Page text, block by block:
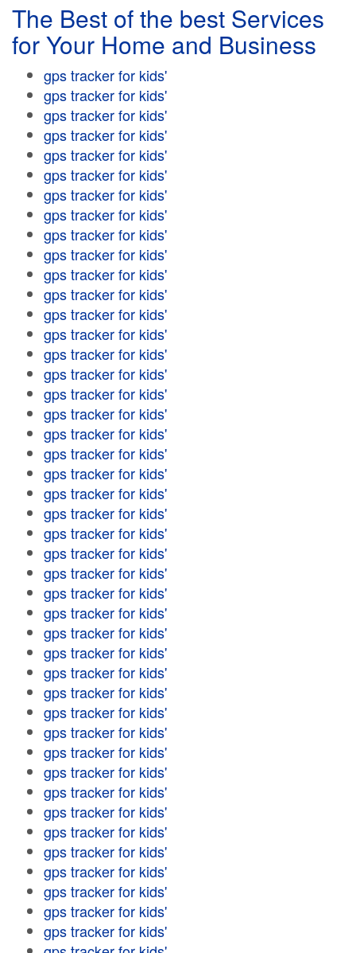
The Best of the best Services
for Your Home and Business
gps tracker for kids'
gps tracker for kids'
gps tracker for kids'
gps tracker for kids'
gps tracker for kids'
gps tracker for kids'
gps tracker for kids'
gps tracker for kids'
gps tracker for kids'
gps tracker for kids'
gps tracker for kids'
gps tracker for kids'
gps tracker for kids'
gps tracker for kids'
gps tracker for kids'
gps tracker for kids'
gps tracker for kids'
gps tracker for kids'
gps tracker for kids'
gps tracker for kids'
gps tracker for kids'
gps tracker for kids'
gps tracker for kids'
gps tracker for kids'
gps tracker for kids'
gps tracker for kids'
gps tracker for kids'
gps tracker for kids'
gps tracker for kids'
gps tracker for kids'
gps tracker for kids'
gps tracker for kids'
gps tracker for kids'
gps tracker for kids'
gps tracker for kids'
gps tracker for kids'
gps tracker for kids'
gps tracker for kids'
gps tracker for kids'
gps tracker for kids'
gps tracker for kids'
gps tracker for kids'
gps tracker for kids'
gps tracker for kids'